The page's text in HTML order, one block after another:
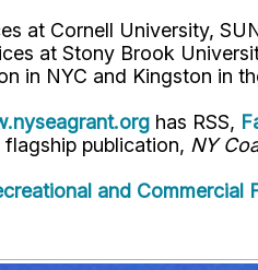
at Cornell University,
at Stony Brook
in NYC and Kingston in
has RSS,
publication, NY
and Commercial